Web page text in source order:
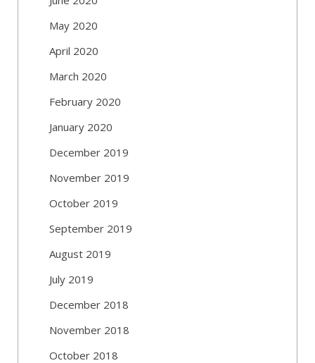
May 2020
April 2020
March 2020
February 2020
January 2020
December 2019
November 2019
October 2019
September 2019
August 2019
July 2019
December 2018
November 2018
October 2018